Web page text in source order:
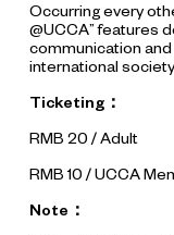
Occurring every
@UCCA” features
communication
international society.
Ticketing：
RMB 20 / Adult
RMB 10 / UCCA
Note：